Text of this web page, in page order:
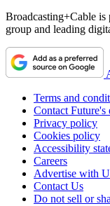
Broadcasting+Cable
group and leading
Terms and
Contact Future's
Privacy policy
Cookies policy
Accessibility
Careers
Advertise with
Contact Us
Do not sell or